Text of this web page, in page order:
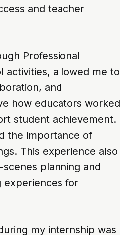
and teacher
Professional
activities, allowed me to
and
how educators worked
student achievement.
the importance of
This experience also
planning and
experiences for
my internship was